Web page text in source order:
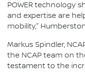
POWER technology
and expertise are
mobility,"
Markus Spindler,
the NCAP team on
testament to the